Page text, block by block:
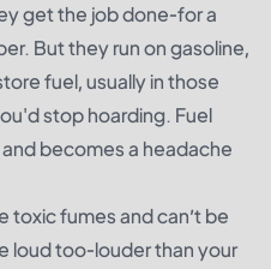
get the job done-for a
But they run on gasoline,
fuel, usually in those
stop hoarding. Fuel
becomes a headache
toxic fumes and can’t be
loud too-louder than your